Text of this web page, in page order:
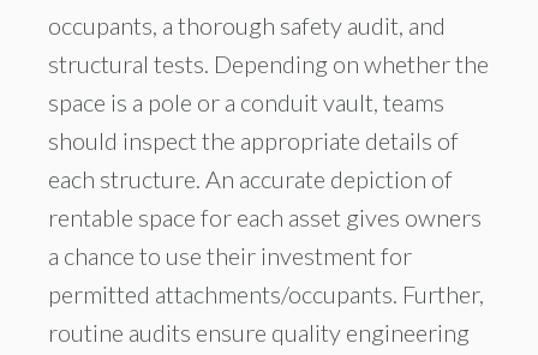
occupants, a thorough safety audit, and
structural tests. Depending on whether the
space is a pole or a conduit vault, teams
should inspect the appropriate details of
each structure. An accurate depiction of
rentable space for each asset gives owners
a chance to use their investment for
permitted attachments/occupants. Further,
routine audits ensure quality engineering